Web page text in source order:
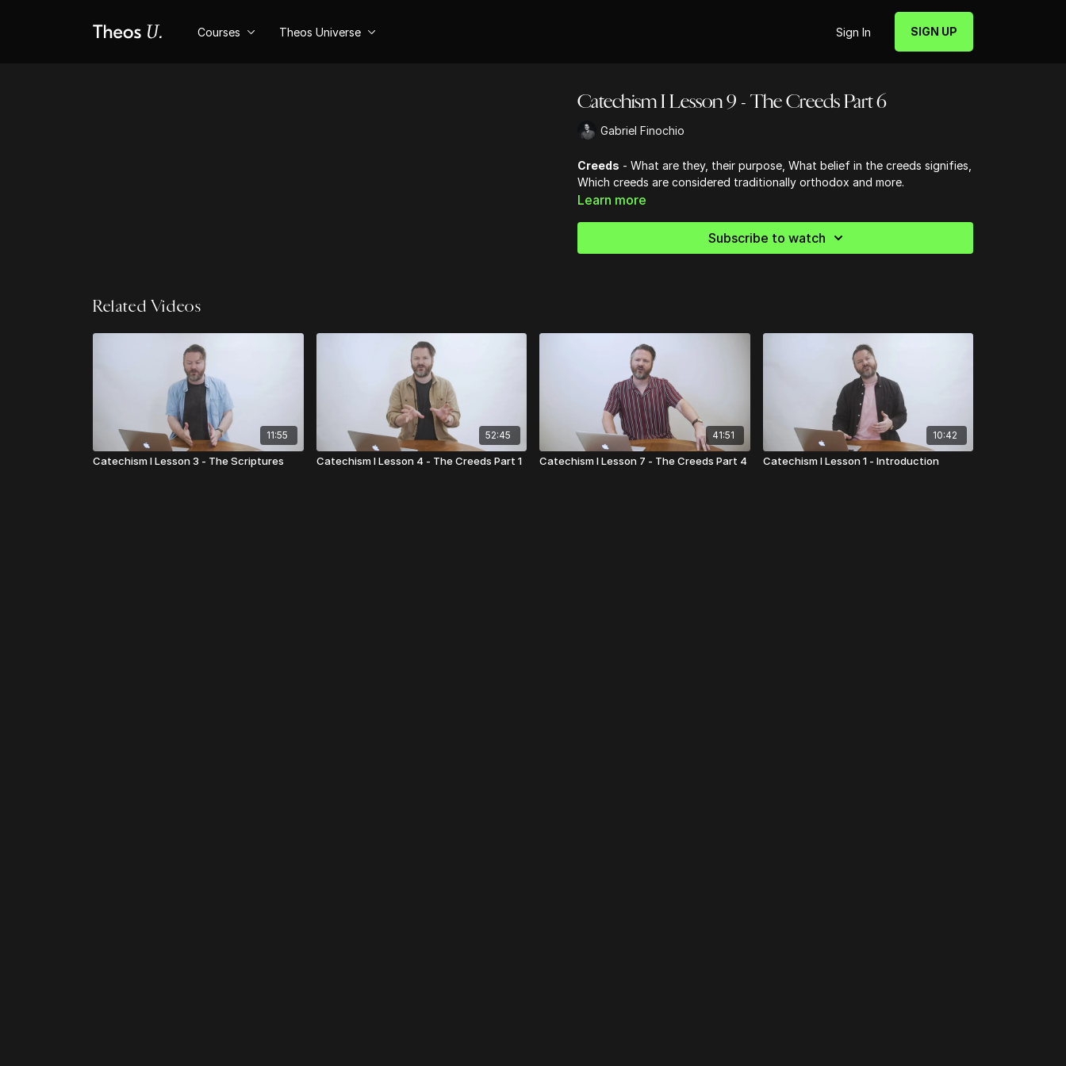
Courses Theos Universe Sign In SIGN UP
Catechism I Lesson 9 - The Creeds Part 6
Gabriel Finochio
Creeds - What are they, their purpose, What belief in the creeds signifies,
Which creeds are considered traditionally orthodox and more.
Learn more
Subscribe to watch
Related Videos
11:55
Catechism I Lesson 3 - The Scriptures
52:45
Catechism I Lesson 4 - The Creeds Part 1
41:51
Catechism I Lesson 7 - The Creeds Part 4
10:42
Catechism I Lesson 1 - Introduction